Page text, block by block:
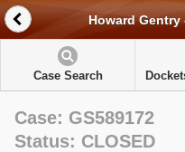
Howard
Case Search
Case: GS589172
Status: CLOSED